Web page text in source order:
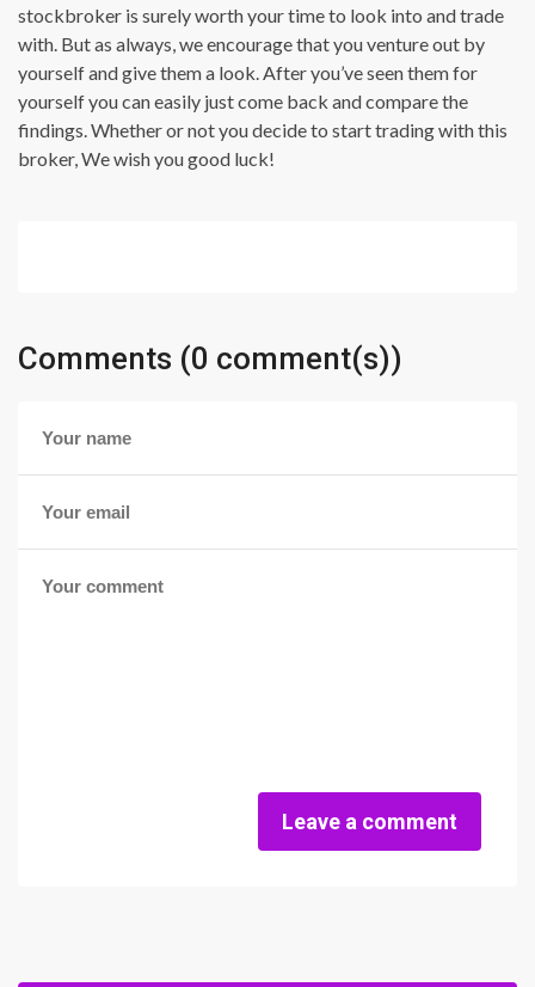
stockbroker is surely worth your time to look into and trade
with. But as always, we encourage that you venture out by
yourself and give them a look. After you’ve seen them for
yourself you can easily just come back and compare the
findings. Whether or not you decide to start trading with this
broker, We wish you good luck!
Comments (0 comment(s))
Leave a comment